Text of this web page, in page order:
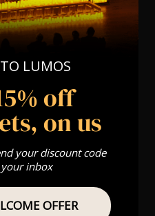
Events
LUMOS
off
on us
your discount code
inbox
OFFER